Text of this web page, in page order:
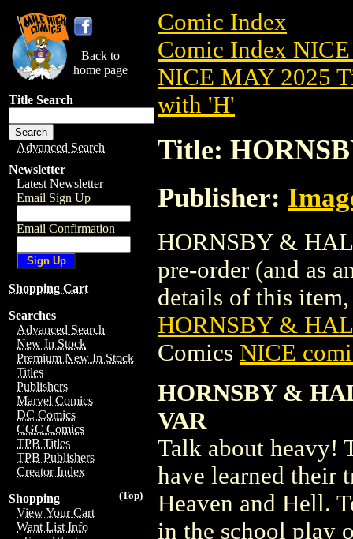
Back to
home page
Title Search
Advanced Search
Newsletter
Latest Newsletter
Email Sign Up
Email Confirmation
Shopping Cart
Searches
Advanced Search
New In Stock
Premium New In Stock
Titles
Publishers
Marvel Comics
DC Comics
CGC Comics
TPB Titles
TPB Publishers
Creator Index
(Top)
Shopping
View Your Cart
Want List Info
Comic Index
Comic Index
NICE MAY 2025
with 'H'
Title:
Publisher:
HORNSBY &
pre-order (and as
details of this
HORNSBY &
Comics NICE
HORNSBY &
VAR
Talk about heavy!
have learned their
Heaven and Hell.
in the school play